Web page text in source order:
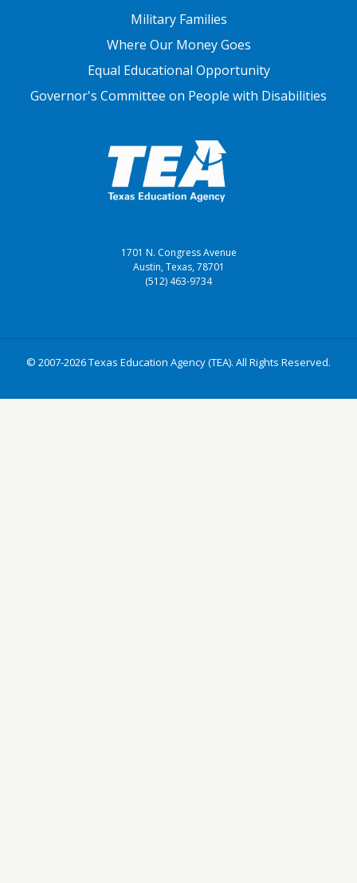
Military Families
Where Our Money Goes
Equal Educational Opportunity
Governor's Committee on People with Disabilities
1701 N. Congress Avenue
Austin, Texas, 78701
(512) 463-9734
© 2007-2026 Texas Education Agency (TEA). All Rights Reserved.